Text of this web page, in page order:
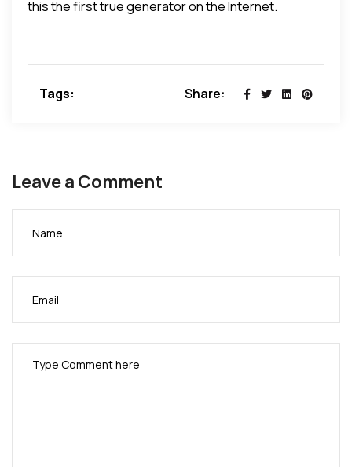
this the first true generator on the Internet.
Tags: Share:
Leave a Comment